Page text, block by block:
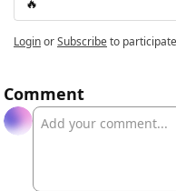
🔥
LoginorSubscribeto participate
Comment